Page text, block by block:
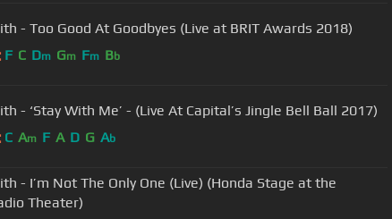
- Too Good At Goodbyes (Live at BRIT Awards 2018)
F C Dm Gm Fm Bb
- ‘Stay With Me’ - (Live At Capital’s Jingle Bell Ball 2017)
C Am F A D G Ab
- I’m Not The Only One (Live) (Honda Stage at the
Theater)